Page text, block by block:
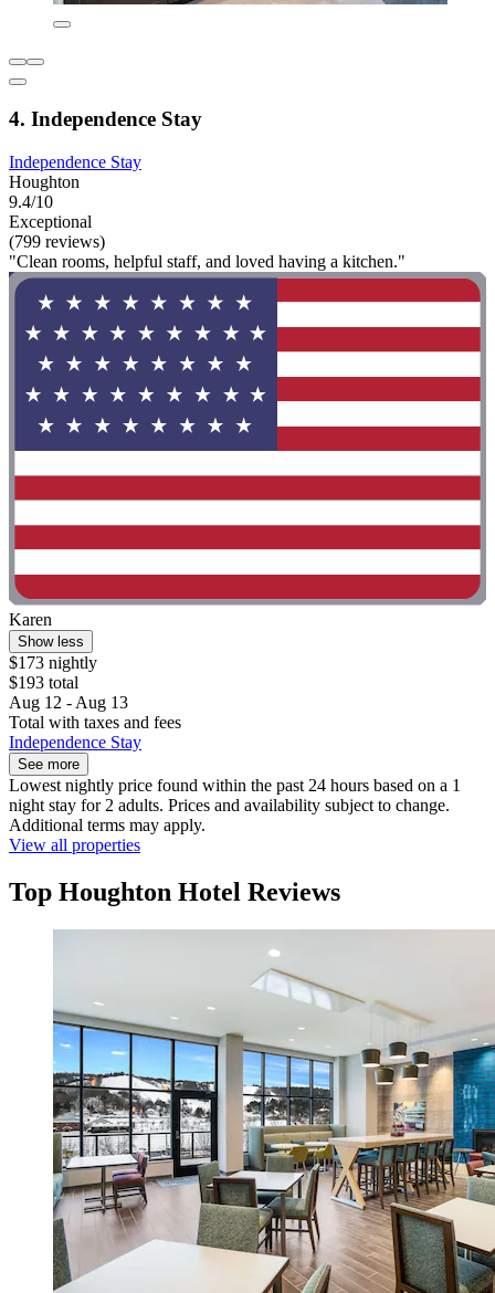
4. Independence Stay
Independence Stay
Houghton
9.4/10
Exceptional
(799 reviews)
"Clean rooms, helpful staff, and loved having a kitchen."
Karen
Show less
$173 nightly
$193 total
Aug 12 - Aug 13
Total with taxes and fees
Independence Stay
See more
Lowest nightly price found within the past 24 hours based on a 1
night stay for 2 adults. Prices and availability subject to change.
Additional terms may apply.
View all properties
Top Houghton Hotel Reviews